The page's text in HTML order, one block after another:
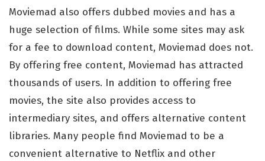
Moviemad also offers dubbed movies and has a
huge selection of films. While some sites may ask
for a fee to download content, Moviemad does not.
By offering free content, Moviemad has attracted
thousands of users. In addition to offering free
movies, the site also provides access to
intermediary sites, and offers alternative content
libraries. Many people find Moviemad to be a
convenient alternative to Netflix and other